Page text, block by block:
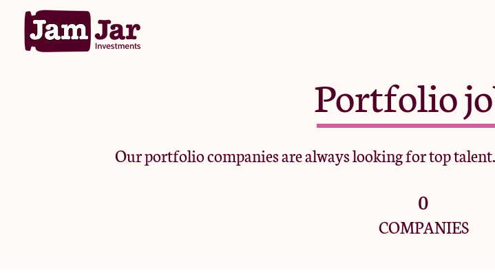
Portfolio
Our portfolio companies are always looking for top
0
COMPANIES